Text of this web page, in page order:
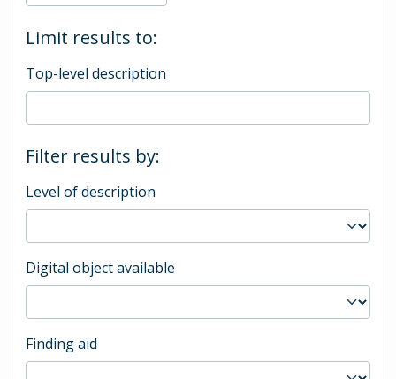
Limit results to:
Top-level description
Filter results by:
Level of description
Digital object available
Finding aid